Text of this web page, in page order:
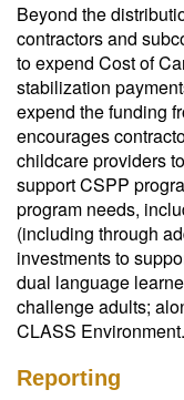
Beyond the
contractors and
to expend Cost of
stabilization
expend the funding
encourages
childcare providers
support CSPP
program needs,
(including through
investments to
dual language
challenge adults;
CLASS Environment.
Reporting